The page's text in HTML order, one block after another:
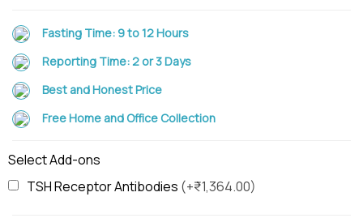
Remember me
Fasting Time: 9 to 12 Hours
Reporting Time: 2 or 3 Days
Best and Honest Price
Free Home and Office Collection
Select Add-ons
TSH Receptor Antibodies (+₹1,364.00)